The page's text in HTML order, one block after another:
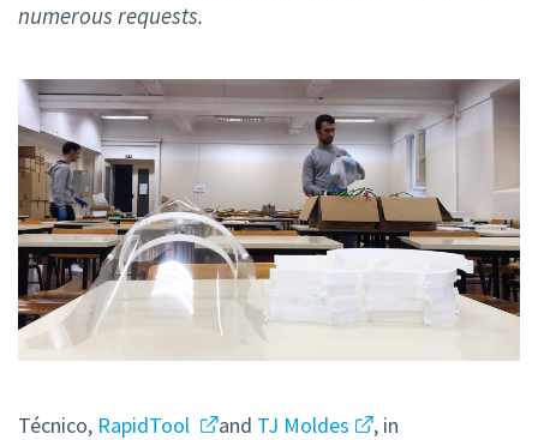
numerous requests.
Técnico, RapidTool and TJ Moldes
, in